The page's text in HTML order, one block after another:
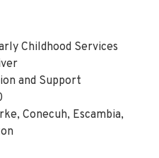
Childhood Services
and Support
Conecuh, Escambia,